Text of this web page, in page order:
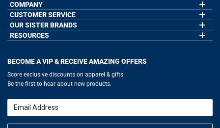
COMPANY
About Us
Contact Us
Wholesale Application
Our Blog
CUSTOMER SERVICE
My Account
Order Status
Help
Accessibility Adjustments
Gift Cards
Privacy Policy
Terms of Use
OUR SISTER BRANDS
GoneForaRun.com
RESOURCES
Baseball Corner
Basketball Zone
Soccer Spot
Volleyball Guide
Running Life
Lacrosse Central
BECOME A VIP & RECEIVE AMAZING OFFERS
Score exclusive discounts on apparel & gifts.
Be the first to hear about new products.
Email